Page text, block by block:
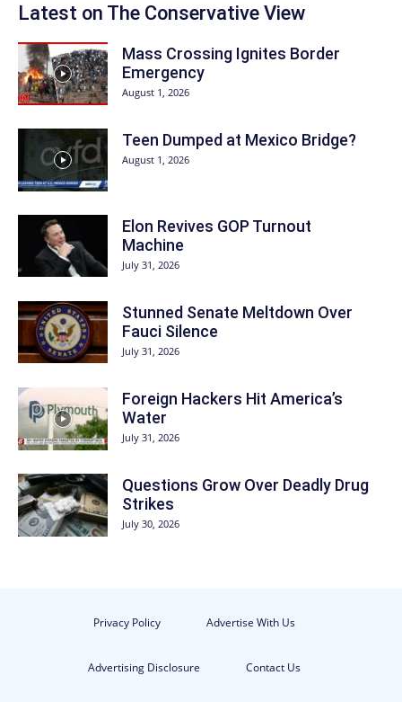
Latest on The Conservative View
Mass Crossing Ignites Border
Emergency
August 1, 2026
Teen Dumped at Mexico Bridge?
August 1, 2026
Elon Revives GOP Turnout
Machine
July 31, 2026
Stunned Senate Meltdown Over
Fauci Silence
July 31, 2026
Foreign Hackers Hit America’s
Water
July 31, 2026
Questions Grow Over Deadly Drug
Strikes
July 30, 2026
Privacy Policy Advertise With Us
Advertising Disclosure Contact Us